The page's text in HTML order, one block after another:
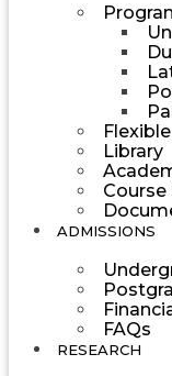
Library
Course
ADMISSIONS
FAQs
RESEARCH